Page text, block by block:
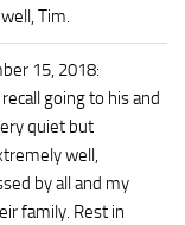
Tim.
15, 2018:
going to his and
quiet but
well,
by all and my
family. Rest in